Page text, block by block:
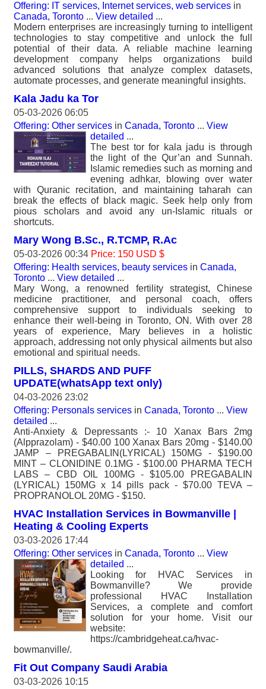
Offering: IT services, Internet services, web services in
Canada, Toronto ... View detailed ...
Modern enterprises are increasingly turning to intelligent
technologies to stay competitive and unlock the full
potential of their data. A reliable machine learning
development company helps organizations build
advanced solutions that analyze complex datasets,
automate processes, and generate meaningful insights.
Kala Jadu ka Tor
05-03-2026 06:05
Offering: Other services in Canada, Toronto ... View
detailed ...
The best tor for kala jadu is through
the light of the Qur’an and Sunnah.
Islamic remedies such as morning and
evening adhkar, blowing over water
with Quranic recitation, and maintaining taharah can
break the effects of black magic. Seek help only from
pious scholars and avoid any un-Islamic rituals or
shortcuts.
Mary Wong B.Sc., R.TCMP, R.Ac
05-03-2026 00:34 Price: 150 USD $
Offering: Health services, beauty services in Canada,
Toronto ... View detailed ...
Mary Wong, a renowned fertility strategist, Chinese
medicine practitioner, and personal coach, offers
comprehensive support to individuals seeking to
enhance their well-being in Toronto, ON. With over 28
years of experience, Mary believes in a holistic
approach, addressing not only physical ailments but also
emotional and spiritual needs.
PILLS, SHARDS AND PUFF
UPDATE(whatsApp text only)
04-03-2026 23:02
Offering: Personals services in Canada, Toronto ... View
detailed ...
Anti-Anxiety & Depressants :- 10 Xanax Bars 2mg
(Alpprazolam) - $40.00 100 Xanax Bars 20mg - $140.00
JAMP – PREGABALIN(LYRICAL) 150MG - $190.00
MINT – CLONIDINE 0.1MG - $100.00 PHARMA TECH
LABS – CBD OIL 100MG - $105.00 PREGABALIN
(LYRICAL) 150MG x 14 pills pack - $70.00 TEVA –
PROPRANOLOL 20MG - $150.
HVAC Installation Services in Bowmanville |
Heating & Cooling Experts
03-03-2026 17:44
Offering: Other services in Canada, Toronto ... View
detailed ...
Looking for HVAC Services in
Bowmanville? We provide
professional HVAC Installation
Services, a complete and comfort
solution for your home. Visit our
website:
https://cambridgeheat.ca/hvac-
bowmanville/.
Fit Out Company Saudi Arabia
03-03-2026 10:15